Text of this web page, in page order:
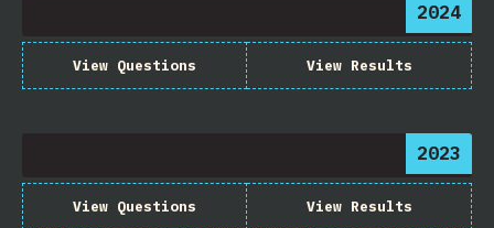
2024
View Questions View Results
2023
View Questions View Results